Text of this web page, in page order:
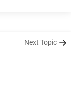
Next Topic